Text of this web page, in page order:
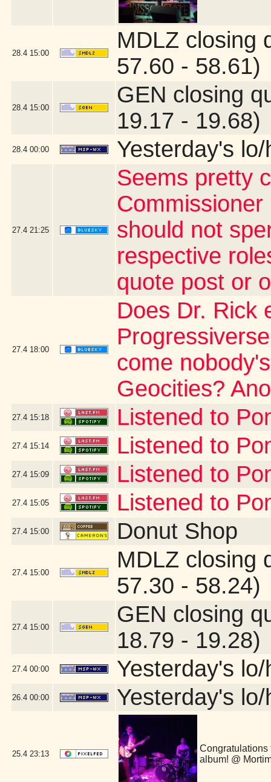
28.4 15:00
MDLZ closing
57.60 - 58.61)
28.4 15:00
GEN closing
19.17 - 19.68)
28.4 00:00 Yesterday's
27.4 21:25
Seems pretty
should not
respective
quote post or
27.4 18:00
Does Dr. Rick
come
Geocities?
27.4 15:18 Listened to
27.4 15:14 Listened to
27.4 15:09 Listened to
27.4 15:05 Listened to
27.4 15:00 Donut Shop
27.4 15:00
MDLZ closing
57.30 - 58.24)
27.4 15:00
GEN closing
18.79 - 19.28)
27.4 00:00 Yesterday's
26.4 00:00 Yesterday's
25.4 23:13
Congratulations
album! @